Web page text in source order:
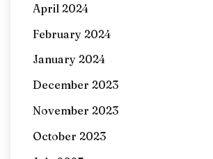
April 2024
February 2024
January 2024
December 2023
November 2023
October 2023